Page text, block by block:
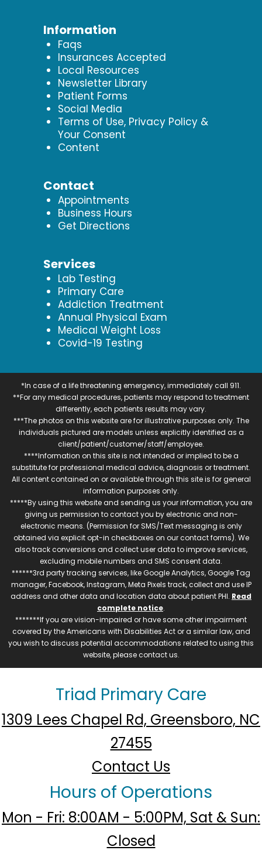
Information
Faqs
Insurances Accepted
Local Resources
Newsletter Library
Patient Forms
Social Media
Terms of Use, Privacy Policy &
Your Consent
Content
Contact
Appointments
Business Hours
Get Directions
Services
Lab Testing
Primary Care
Addiction Treatment
Annual Physical Exam
Medical Weight Loss
Covid-19 Testing
*In case of a life threatening emergency, immediately call 911.
**For any medical procedures, patients may respond to treatment
differently, each patients results may vary.
***The photos on this website are for illustrative purposes only. The
individuals pictured are models unless explicitly identified as a
client/patient/customer/staff/employee.
****Information on this site is not intended or implied to be a
substitute for professional medical advice, diagnosis or treatment.
All content contained on or available through this site is for general
information purposes only.
*****By using this website and sending us your information, you are
giving us permission to contact you by electronic and non-
electronic means. (Permission for SMS/Text messaging is only
obtained via explicit opt-in checkboxes on our contact forms). We
also track conversions and collect user data to improve services,
excluding mobile numbers and SMS consent data.
******3rd party tracking services, like Google Analytics, Google Tag
manager, Facebook, Instagram, Meta Pixels track, collect and use IP
address and other data and location data about patient PHI. Read
complete notice.
*******If you are vision-impaired or have some other impairment
covered by the Americans with Disabilities Act or a similar law, and
you wish to discuss potential accommodations related to using this
website, please contact us.
Triad Primary Care
1309 Lees Chapel Rd, Greensboro, NC
27455
Contact Us
Hours of Operations
Mon - Fri: 8:00AM - 5:00PM, Sat & Sun:
Closed